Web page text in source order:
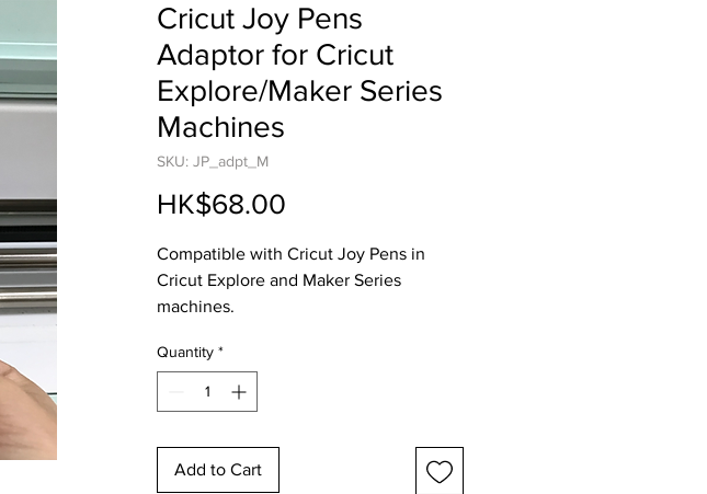
Cricut Joy Pens
Adaptor for Cricut
Explore/Maker Series
Machines
SKU: JP_adpt_M
HK$68.00
Compatible with Cricut Joy Pens in
Cricut Explore and Maker Series
machines.
Quantity *
Add to Cart